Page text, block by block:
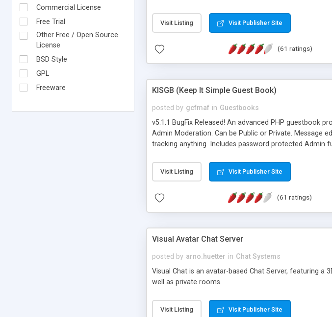
Commercial License
Free Trial
Other Free / Open Source
License
BSD Style
GPL
Freeware
address), the ability to sort the results by any search
as they are gathered from the sources. In addition, the
Visit Listing Visit Publisher Site
(61 ratings)
KISGB (Keep It Simple Guest Book)
posted by gcfmaf in Guestbooks
v5.1.1 BugFix Released! An advanced PHP guestbook
Admin Moderation. Can be Public or Private. Message
tracking anything. Includes password protected Admin
background colors, images, animations, and Multi-
Visit Listing Visit Publisher Site
(61 ratings)
Visual Avatar Chat Server
posted by arno.huetter in Chat Systems
Visual Chat is an avatar-based Chat Server, featuring
well as private rooms.
Visit Listing Visit Publisher Site